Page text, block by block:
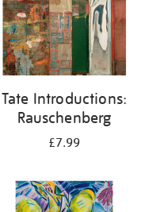
Tate Introductions:
Rauschenberg
£7.99